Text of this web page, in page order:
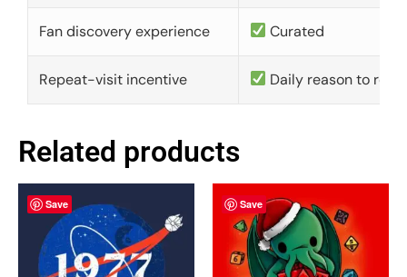
Fan discovery experience Curated
Repeat-visit incentive Daily reason to
Related products
Save Save